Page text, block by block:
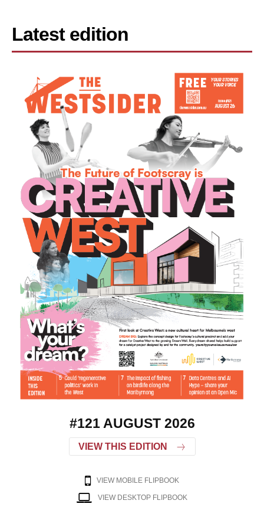
Latest edition
#121 AUGUST 2026
VIEW THIS EDITION
VIEW MOBILE FLIPBOOK
VIEW DESKTOP FLIPBOOK